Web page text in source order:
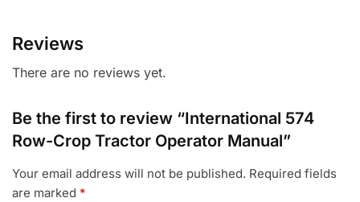
Reviews
There are no reviews yet.
Be the first to review “International 574
Row-Crop Tractor Operator Manual”
Your email address will not be published. Required fields
are marked *